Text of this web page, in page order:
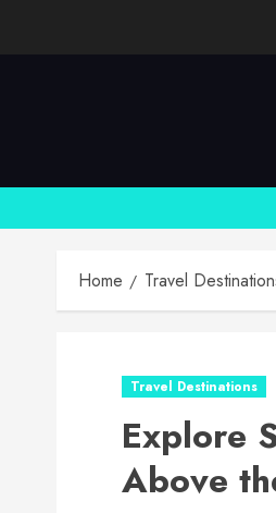
Home Travel
Travel Destinations
Explore
Above